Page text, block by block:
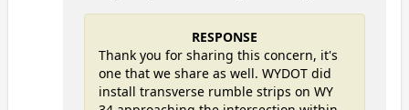
RESPONSE
Thank you for sharing this concern, it's
one that we share as well. WYDOT did
install transverse rumble strips on WY